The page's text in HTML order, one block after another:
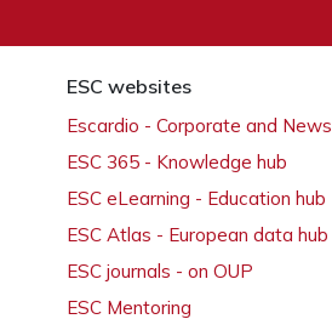
ESC websites
Escardio - Corporate and News
ESC 365 - Knowledge hub
ESC eLearning - Education hub
ESC Atlas - European data hub
ESC journals - on OUP
ESC Mentoring